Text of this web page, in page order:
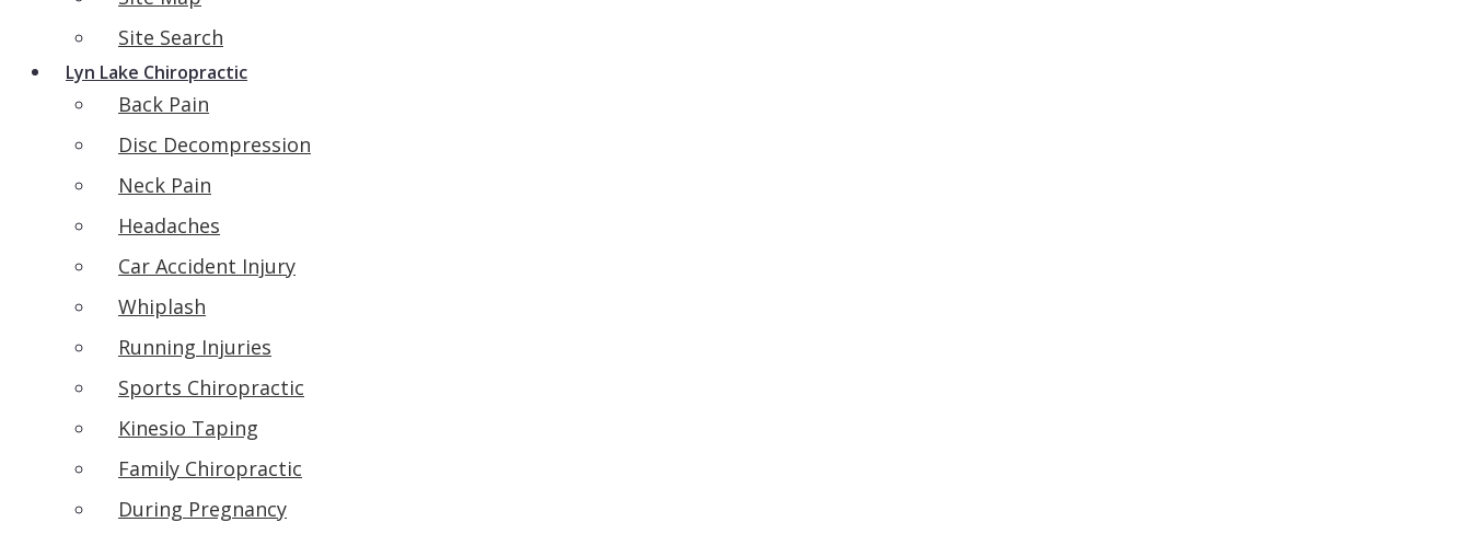
Site Search
Lyn Lake Chiropractic
Back Pain
Disc Decompression
Neck Pain
Headaches
Car Accident Injury
Whiplash
Running Injuries
Sports Chiropractic
Kinesio Taping
Family Chiropractic
During Pregnancy